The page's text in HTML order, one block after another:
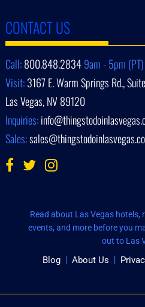
CONTACT US
Call:800.848.28349am - 5pm (PT)
Visit:3167 E. Warm Springs Rd.,
Las Vegas, NV 89120
Inquiries:
Sales:
Read about Las Vegas hotels,
events, and more before you
out to Las
Blog About Us